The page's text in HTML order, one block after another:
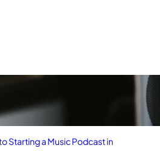
Starting a Music Podcast in